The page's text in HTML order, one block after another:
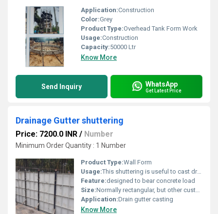
Application:Construction
Color:Grey
Product Type:Overhead Tank Form Work
Usage:Construction
Capacity:50000 Ltr
Know More
Send Inquiry WhatsApp
Get Latest Price
Drainage Gutter shuttering
Price: 7200.0 INR / Number
Minimum Order Quantity : 1 Number
Product Type:Wall Form
Usage:This shuttering is useful to cast drainage gutters. Utility is particularly useful in larger lengths of drain gutters.
Feature:designed to bear concrete load
Size:Normally rectangular, but other customized shapes can also be supplied
Application:Drain gutter casting
Know More